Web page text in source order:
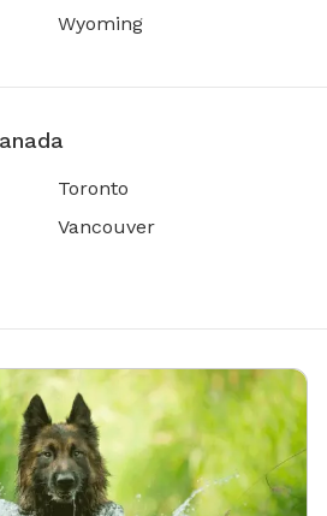
Wyoming
Toronto
Vancouver